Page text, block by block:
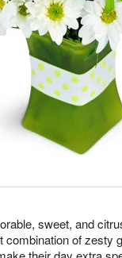
sweet, and
combination of zesty